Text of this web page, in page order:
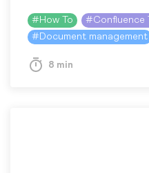
shared habits,
duplicate,…
# How To #Confluence
# Document management
8 min